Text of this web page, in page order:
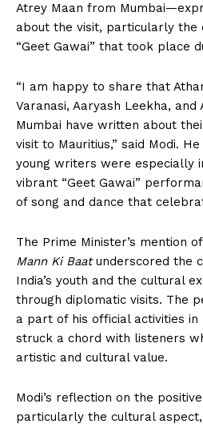
Atrey Maan from
about the visit, particularly
“Geet Gawai” that took place
“I am happy to share that
Varanasi, Aaryash Leekha,
Mumbai have written about
visit to Mauritius,” said Modi.
young writers were especially
vibrant “Geet Gawai”
of song and dance that
The Prime Minister’s mention
Mann Ki Baatunderscored the
India’s youth and the cultural
through diplomatic visits. The
a part of his official activities in
struck a chord with listeners
artistic and cultural value.
Modi’s reflection on the
particularly the cultural